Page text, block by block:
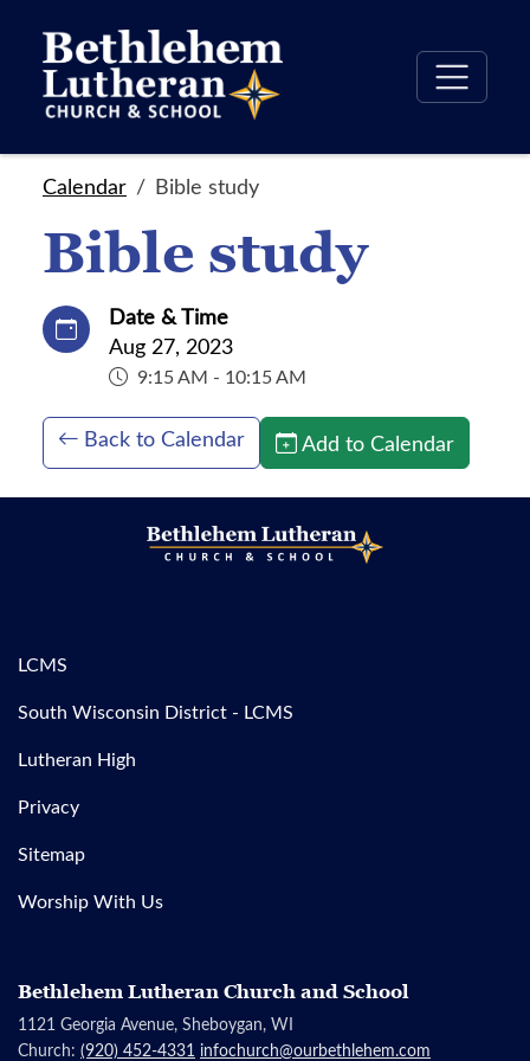
Calendar Bible study
Bible study
Date & Time
Aug 27, 2023
9:15 AM - 10:15 AM
Back to Calendar Add to Calendar
LCMS
South Wisconsin District - LCMS
Lutheran High
Privacy
Sitemap
Worship With Us
Bethlehem Lutheran Church and School
1121 Georgia Avenue, Sheboygan, WI
Church: (920) 452-4331 infochurch@ourbethlehem.com